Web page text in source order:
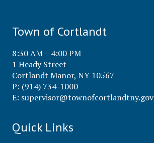
Town of Cortlandt
8:30 AM – 4:00 PM
1 Heady Street
Cortlandt Manor, NY 10567
P: (914) 734-1000
E: supervisor@townofcortlandtny.gov
Quick Links